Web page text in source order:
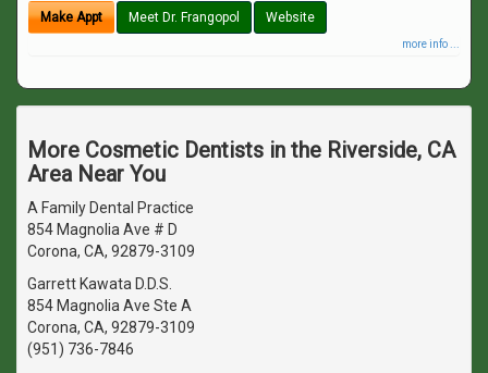
Make Appt Meet Dr. Frangopol Website
more info ...
More Cosmetic Dentists in the Riverside, CA
Area Near You
A Family Dental Practice
854 Magnolia Ave # D
Corona, CA, 92879-3109
Garrett Kawata D.D.S.
854 Magnolia Ave Ste A
Corona, CA, 92879-3109
(951) 736-7846